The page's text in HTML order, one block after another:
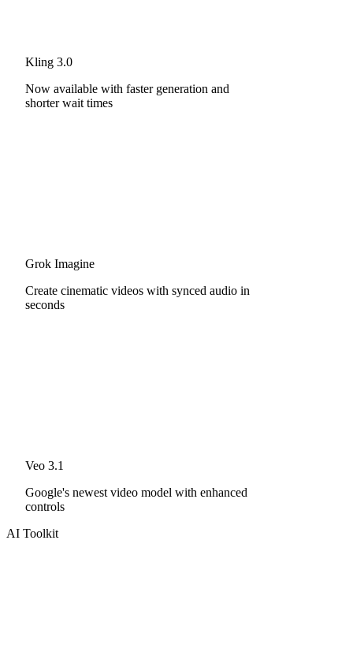
Kling 3.0
Now available with faster generation and
shorter wait times
Grok Imagine
Create cinematic videos with synced audio in
seconds
Veo 3.1
Google's newest video model with enhanced
controls
AI Toolkit